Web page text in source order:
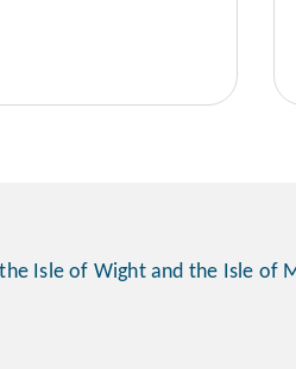
Isle of Wight and the Isle of